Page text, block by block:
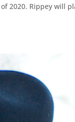
2020. Rippey will